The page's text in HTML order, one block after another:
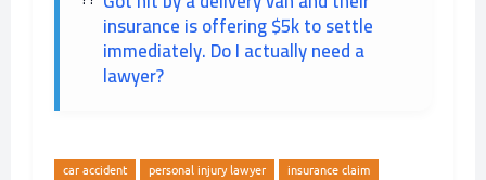
insurance is offering $5k to settle
immediately. Do I actually need a
lawyer?
car accident personal injury lawyer
insurance claim